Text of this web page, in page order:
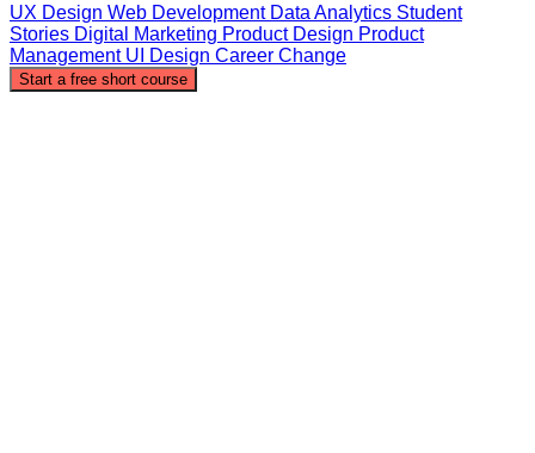
UX Design Web Development Data Analytics Student
Stories Digital Marketing Product Design Product
Management UI Design Career Change
Start a free short course